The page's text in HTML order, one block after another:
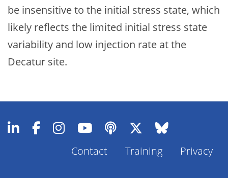
be insensitive to the initial stress state, which
likely reflects the limited initial stress state
variability and low injection rate at the
Decatur site.
Footer
Contact Training Privacy